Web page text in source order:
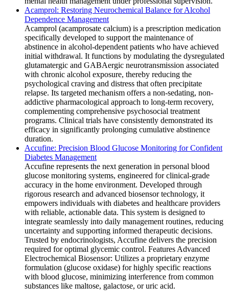
Acamprol: Restoring Neurochemical Balance for Alcohol
Dependence Management
Acamprol (acamprosate calcium) is a prescription medication
specifically developed to support the maintenance of
abstinence in alcohol-dependent patients who have achieved
initial withdrawal. It functions by modulating the dysregulated
glutamatergic and GABAergic neurotransmission associated
with chronic alcohol exposure, thereby reducing the
psychological craving and distress that often precipitate
relapse. Its targeted mechanism offers a non-sedating, non-
addictive pharmacological approach to long-term recovery,
complementing comprehensive psychosocial treatment
programs. Clinical trials have consistently demonstrated its
efficacy in significantly prolonging cumulative abstinence
duration.
Accufine: Precision Blood Glucose Monitoring for Confident
Diabetes Management
Accufine represents the next generation in personal blood
glucose monitoring systems, engineered for clinical-grade
accuracy in the home environment. Developed through
rigorous research and advanced biosensor technology, it
empowers individuals with diabetes and healthcare providers
with reliable, actionable data. This system is designed to
integrate seamlessly into daily management routines, reducing
uncertainty and supporting informed therapeutic decisions.
Trusted by endocrinologists, Accufine delivers the precision
required for optimal glycemic control. Features Advanced
Electrochemical Biosensor: Utilizes a proprietary enzyme
formulation (glucose oxidase) for highly specific reactions
with blood glucose, minimizing interference from common
substances like maltose, galactose, or uric acid.